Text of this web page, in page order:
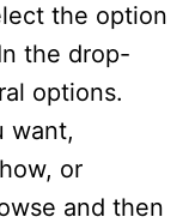
the option
the drop-
options.
want,
or
and then